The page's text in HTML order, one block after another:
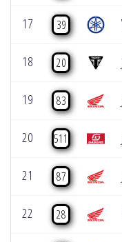
17 39
18 20
19 83
20 511
21 87
22 28